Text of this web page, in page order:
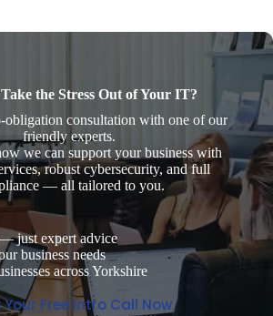
the Stress Out of Your IT?
obligation consultation with one of our
friendly experts.
we can support your business with
robust cybersecurity, and full
— all tailored to you.
just expert advice
business needs
across Yorkshire
Your Free Intro Call Now